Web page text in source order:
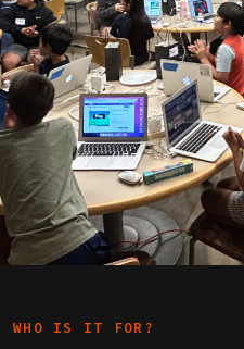
WHO IS IT FOR?